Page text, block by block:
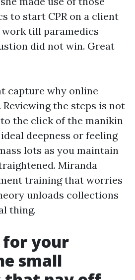
to start CPR on a client
till paramedics
did not win. Great
capture why online
the steps is not
the click of the manikin
deepness or feeling
lots as you maintain
Miranda
training that worries
unloads collections
thing.
for your
small